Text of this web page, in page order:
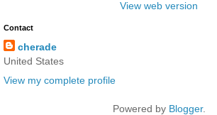
View web version
Contact
cherade
United States
View my complete profile
Powered by Blogger.